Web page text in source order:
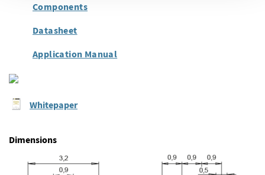
Components
Datasheet
Application Manual
Whitepaper
Dimensions